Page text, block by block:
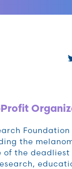
the
of the